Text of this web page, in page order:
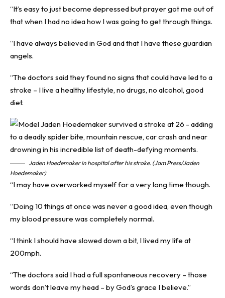
“It’s easy to just become depressed but prayer got me out of
that when I had no idea how I was going to get through things.
“I have always believed in God and that I have these guardian
angels.
“The doctors said they found no signs that could have led to a
stroke – I live a healthy lifestyle, no drugs, no alcohol, good
diet.
Jaden Hoedemaker in hospital after his stroke. (Jam Press/Jaden
Hoedemaker)
“I may have overworked myself for a very long time though.
“Doing 10 things at once was never a good idea, even though
my blood pressure was completely normal.
“I think I should have slowed down a bit, I lived my life at
200mph.
“The doctors said I had a full spontaneous recovery – those
words don’t leave my head – by God’s grace I believe.”